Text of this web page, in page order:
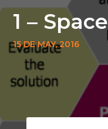
1 –
15 DE MAY, 2016